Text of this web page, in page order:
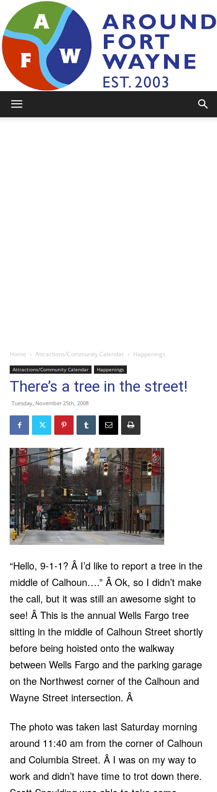
Home Attractions/Community Calendar Happenings
Attractions/Community Calendar Happenings
There’s a tree in the street!
Tuesday, November 25th, 2008
“Hello, 9-1-1? Â I’d like to report a tree in the
middle of Calhoun….” Â Ok, so I didn’t make
the call, but it was still an awesome sight to
see! Â This is the annual Wells Fargo tree
sitting in the middle of Calhoun Street shortly
before being hoisted onto the walkway
between Wells Fargo and the parking garage
on the Northwest corner of the Calhoun and
Wayne Street intersection. Â
The photo was taken last Saturday morning
around 11:40 am from the corner of Calhoun
and Columbia Street. Â I was on my way to
work and didn’t have time to trot down there.